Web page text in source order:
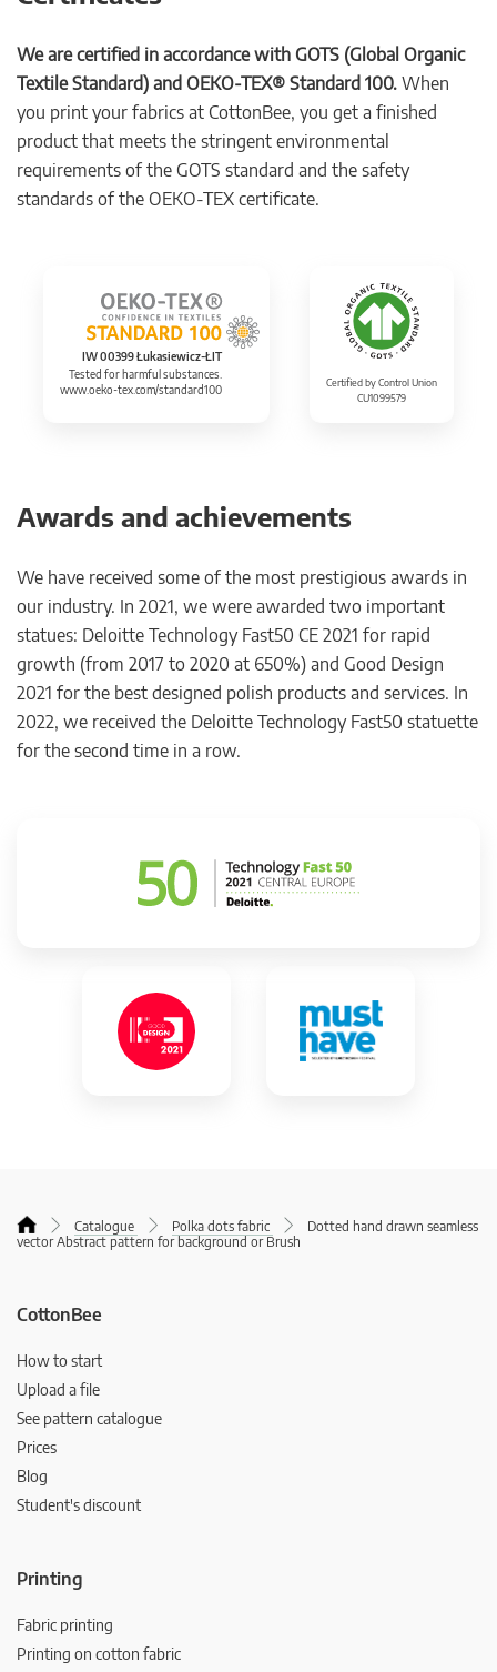
We are certified in accordance with GOTS (Global Organic
Textile Standard) and OEKO-TEX® Standard 100. When
you print your fabrics at CottonBee, you get a finished
product that meets the stringent environmental
requirements of the GOTS standard and the safety
standards of the OEKO-TEX certificate.
IW 00399 Łukasiewicz-ŁIT
Tested for harmful substances.
www.oeko-tex.com/standard100
Certified by Control Union
CU1099579
Awards and achievements
We have received some of the most prestigious awards in
our industry. In 2021, we were awarded two important
statues: Deloitte Technology Fast50 CE 2021 for rapid
growth (from 2017 to 2020 at 650%) and Good Design
2021 for the best designed polish products and services. In
2022, we received the Deloitte Technology Fast50 statuette
for the second time in a row.
Catalogue Polka dots fabric
Dotted hand drawn seamless
vector Abstract pattern for background or Brush
CottonBee
How to start
Upload a file
See pattern catalogue
Prices
Blog
Student's discount
Printing
Fabric printing
Printing on cotton fabric